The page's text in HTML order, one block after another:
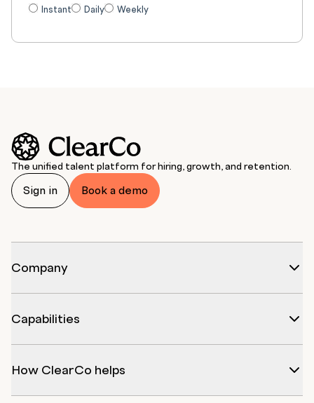
Instant
Daily Weekly
The unified talent platform for hiring, growth, and retention.
Sign in Book a demo
Company
Capabilities
How ClearCo helps